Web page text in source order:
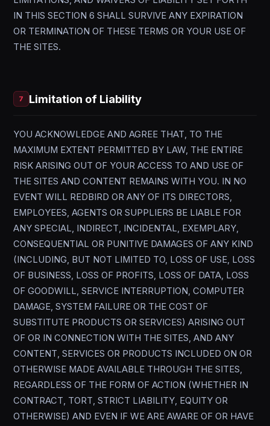
IN THIS SECTION 6 SHALL SURVIVE ANY EXPIRATION
OR TERMINATION OF THESE TERMS OR YOUR USE OF
THE SITES.
7 Limitation of Liability
YOU ACKNOWLEDGE AND AGREE THAT, TO THE
MAXIMUM EXTENT PERMITTED BY LAW, THE ENTIRE
RISK ARISING OUT OF YOUR ACCESS TO AND USE OF
THE SITES AND CONTENT REMAINS WITH YOU. IN NO
EVENT WILL REDBIRD OR ANY OF ITS DIRECTORS,
EMPLOYEES, AGENTS OR SUPPLIERS BE LIABLE FOR
ANY SPECIAL, INDIRECT, INCIDENTAL, EXEMPLARY,
CONSEQUENTIAL OR PUNITIVE DAMAGES OF ANY KIND
(INCLUDING, BUT NOT LIMITED TO, LOSS OF USE, LOSS
OF BUSINESS, LOSS OF PROFITS, LOSS OF DATA, LOSS
OF GOODWILL, SERVICE INTERRUPTION, COMPUTER
DAMAGE, SYSTEM FAILURE OR THE COST OF
SUBSTITUTE PRODUCTS OR SERVICES) ARISING OUT
OF OR IN CONNECTION WITH THE SITES, AND ANY
CONTENT, SERVICES OR PRODUCTS INCLUDED ON OR
OTHERWISE MADE AVAILABLE THROUGH THE SITES,
REGARDLESS OF THE FORM OF ACTION (WHETHER IN
CONTRACT, TORT, STRICT LIABILITY, EQUITY OR
OTHERWISE) AND EVEN IF WE ARE AWARE OF OR HAVE